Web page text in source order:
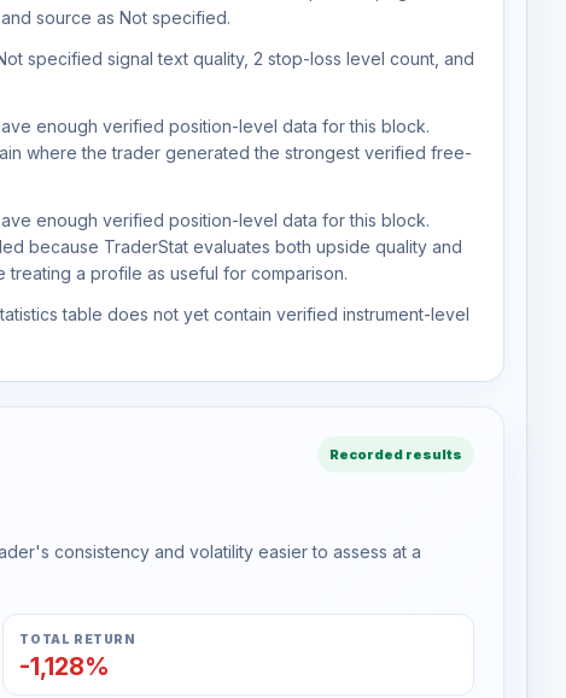
source as Not specified.
specified signal text quality, 2 stop-loss level count, and
enough verified position-level data for this block.
where the trader generated the strongest verified free-
enough verified position-level data for this block.
because TraderStat evaluates both upside quality and
a profile as useful for comparison.
table does not yet contain verified instrument-level
Recorded results
consistency and volatility easier to assess at a
TOTAL RETURN
-1,128%